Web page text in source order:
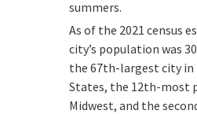
summers.
As of the 2021 census
city’s population was
the 67th-largest city in
States, the 12th-most
Midwest, and the